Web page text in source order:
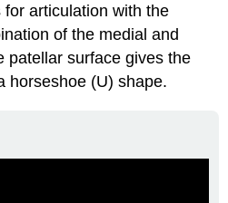
for articulation with the
of the medial and
patellar surface gives the
horseshoe (U) shape.